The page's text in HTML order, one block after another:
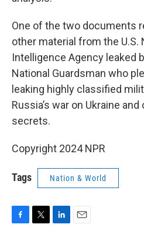
One of the two documents
other material from the U.S.
Intelligence Agency leaked
National Guardsman who
leaking highly classified
Russia’s war on Ukraine
secrets.
Copyright 2024 NPR
Tags Nation & World